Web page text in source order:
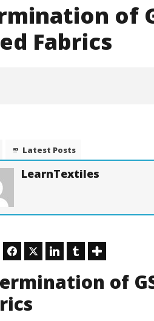
of
Fabrics
Latest Posts
LearnTextiles
FacebookTwitter LinkedIn Tumblr
of